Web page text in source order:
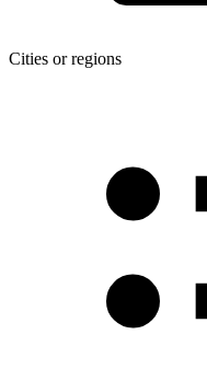
Cities or regions